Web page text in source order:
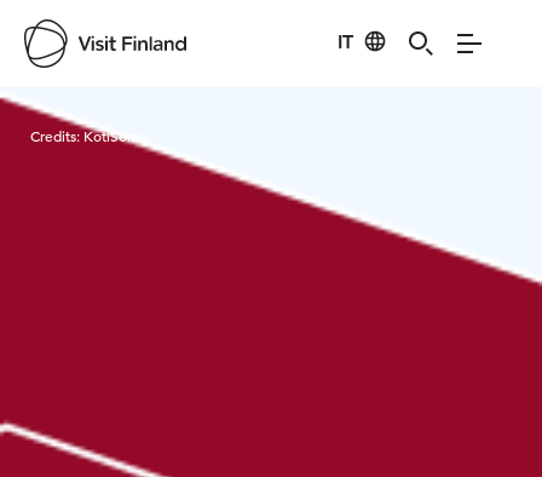
IT
Visit Finland
Credits:KotiSome